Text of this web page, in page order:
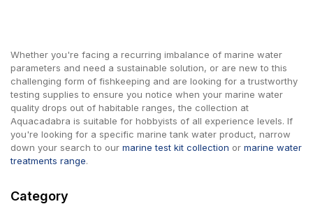
Whether you're facing a recurring imbalance of marine water
parameters and need a sustainable solution, or are new to this
challenging form of fishkeeping and are looking for a trustworthy
testing supplies to ensure you notice when your marine water
quality drops out of habitable ranges, the collection at
Aquacadabra is suitable for hobbyists of all experience levels. If
you're looking for a specific marine tank water product, narrow
down your search to our marine test kit collection or marine water
treatments range.
Category